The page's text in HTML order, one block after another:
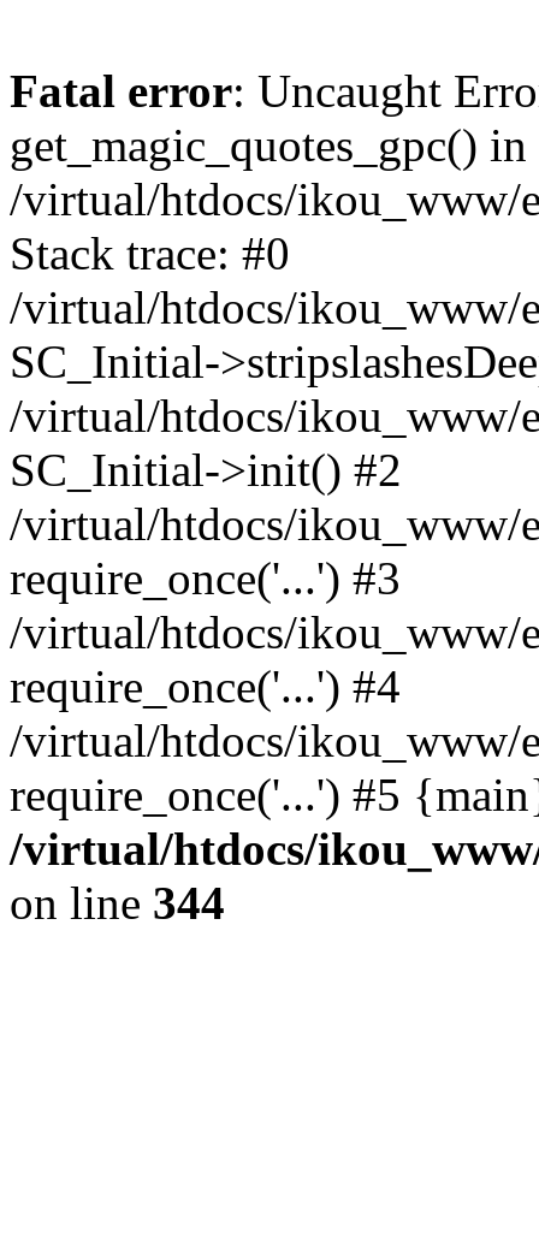
Fatal error: Uncaught
get_magic_quotes_gpc() in
/virtual/htdocs/ikou_www/
Stack trace: #0
/virtual/htdocs/ikou_www/
SC_Initial-
/virtual/htdocs/ikou_www/
SC_Initial->init() #2
/virtual/htdocs/ikou_www/
require_once('...') #3
/virtual/htdocs/ikou_www/
require_once('...') #4
/virtual/htdocs/ikou_www/
require_once('...') #5
/virtual/htdocs/
on line 344